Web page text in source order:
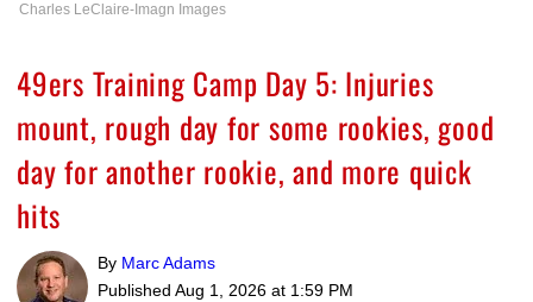
Charles LeClaire-Imagn Images
49ers Training Camp Day 5: Injuries
mount, rough day for some rookies, good
day for another rookie, and more quick
hits
By Marc Adams
Published Aug 1, 2026 at 1:59 PM